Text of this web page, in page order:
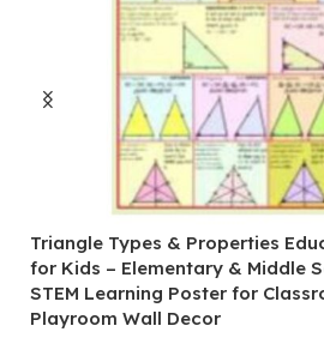
Triangle Types & Properties
for Kids – Elementary & Middle
STEM Learning Poster for
Playroom Wall Decor